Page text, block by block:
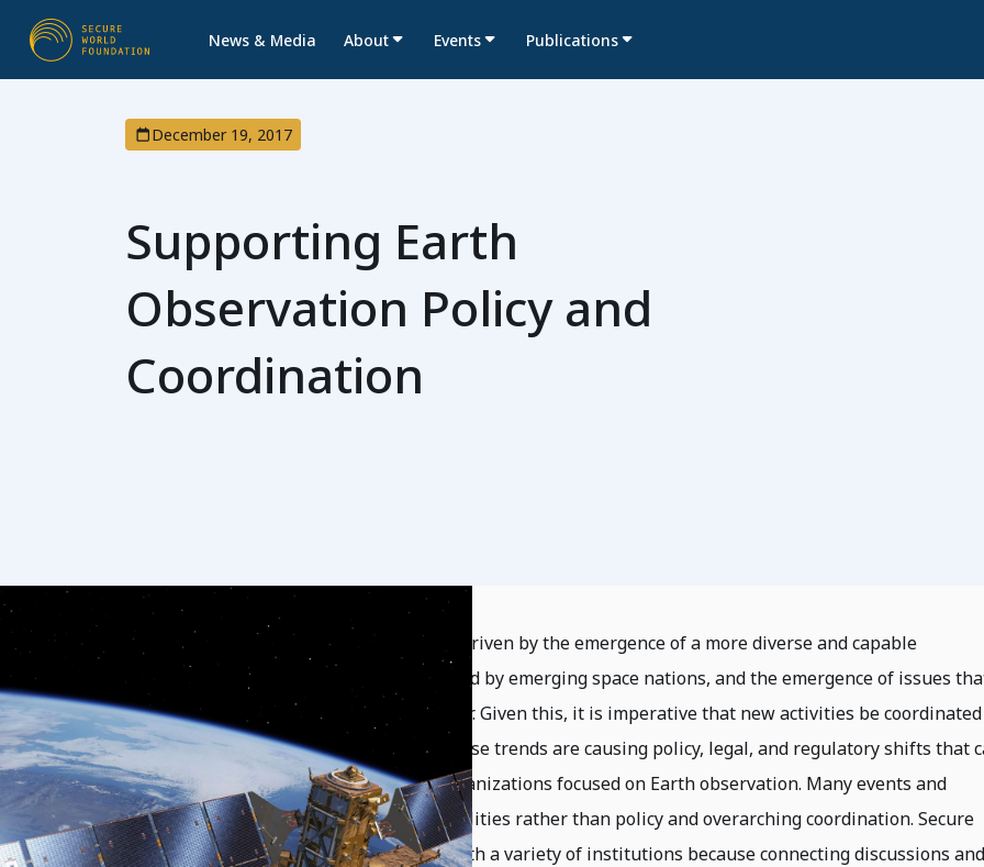
News & Media About Events Publications
December 19, 2017
Supporting Earth
Observation Policy and
Coordination
The Earth observations field is evolving, driven by the emergence of a more diverse and capable
commercial sector, activities being pursued by emerging space nations, and the emergence of issues
cross communities within the space sector. Given this, it is imperative that new activities be
be supportive of space sustainability. These trends are causing policy, legal, and regulatory shifts that
be seen in national and international organizations focused on Earth observation. Many events and
research efforts focus on technical capabilities rather than policy and overarching coordination. Secure
World Foundation actively participates with a variety of institutions because connecting discussions and